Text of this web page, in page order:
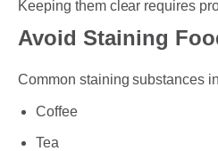
Keeping them clear requires
Avoid Staining
Common staining substances
Coffee
Tea